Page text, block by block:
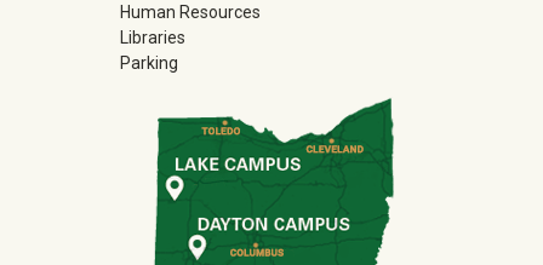
Human Resources
Libraries
Parking